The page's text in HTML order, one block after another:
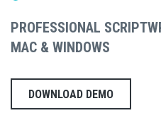
PROFESSIONAL
MAC & WINDOWS
DOWNLOAD DEMO